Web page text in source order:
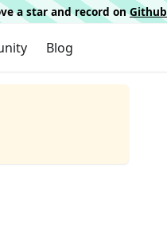
a star and record onGithub
Blog